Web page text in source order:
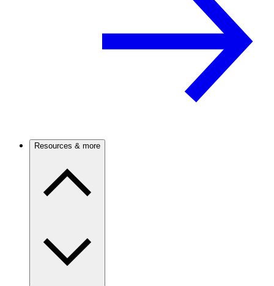
Resources & more